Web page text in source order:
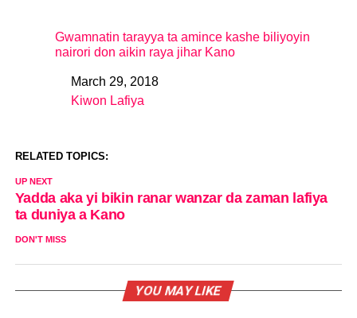
Gwamnatin tarayya ta amince kashe biliyoyin
nairori don aikin raya jihar Kano
DateMarch 29, 2018
In relation to
Kiwon Lafiya
RELATED TOPICS:
UP NEXT
Yadda aka yi bikin ranar wanzar da zaman lafiya
ta duniya a Kano
DON'T MISS
YOU MAY LIKE